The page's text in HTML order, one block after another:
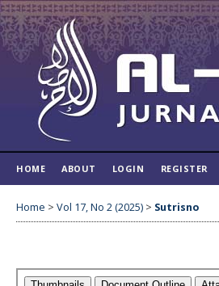
HOME ABOUT LOGIN REGISTER
Home > Vol 17, No 2 (2025) > Sutrisno